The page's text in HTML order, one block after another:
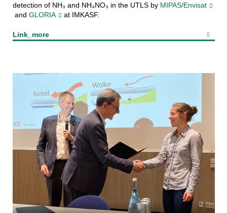
detection of NH₃ and NH₄NO₃ in the UTLS by MIPAS/Envisat
and GLORIA at IMKASF.
Link_more